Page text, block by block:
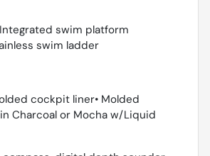
swim platform
swim ladder
cockpit liner• Molded
Charcoal or Mocha w/Liquid